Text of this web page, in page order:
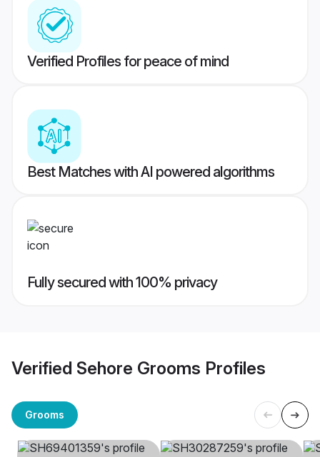
Verified Profiles for peace of mind
Best Matches with AI powered algorithms
Fully secured with 100% privacy
Verified Sehore Grooms Profiles
Grooms